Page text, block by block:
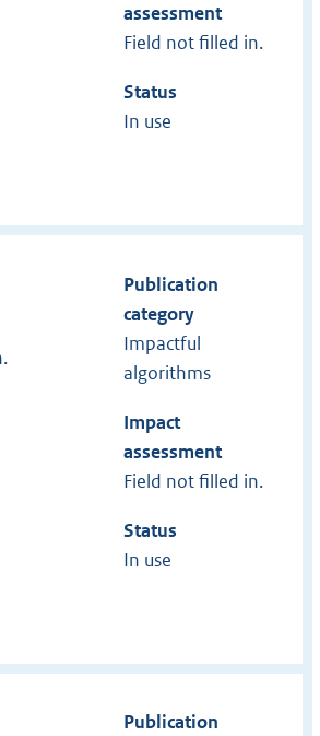
assessment
Field not filled in.
Status
In use
Publication
category
Impactful
algorithms
Impact
assessment
Field not filled in.
Status
In use
Publication